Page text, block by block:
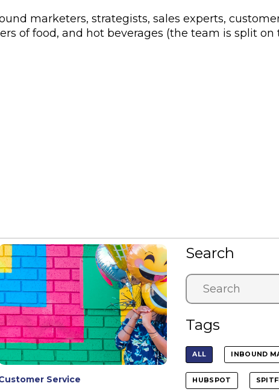
marketers, strategists, sales experts,
of food, and hot beverages (the team is split on
Service
Search
Tags
ALL INBOUND
HUBSPOT